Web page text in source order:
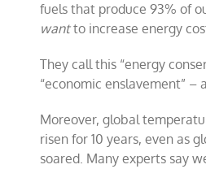
fuels that produce 93% of
wantto increase energy
They call this “energy
“economic enslavement” –
Moreover, global
risen for 10 years, even as
soared. Many experts say